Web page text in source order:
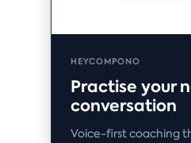
HEYCOMPONO
Practise your
conversation
Voice-first coaching